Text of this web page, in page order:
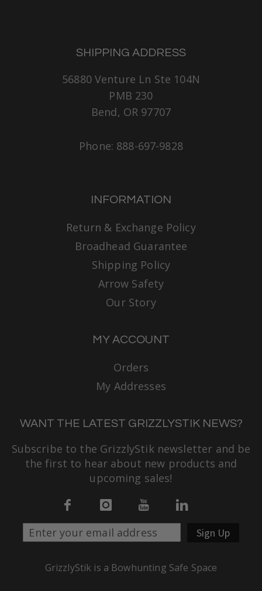
SHIPPING ADDRESS
56880 Venture Ln Ste 104N
PMB 230
Bend, OR 97707
Phone: 888-697-9828
INFORMATION
Return & Exchange Policy
Broadhead Guarantee
Shipping Policy
Arrow Safety
Our Story
MY ACCOUNT
Orders
My Addresses
WANT THE LATEST GRIZZLYSTIK NEWS?
Subscribe to the GrizzlyStik newsletter and be
the first to hear about new products and
upcoming sales!
Sign Up
GrizzlyStik is a Bowhunting Safe Space